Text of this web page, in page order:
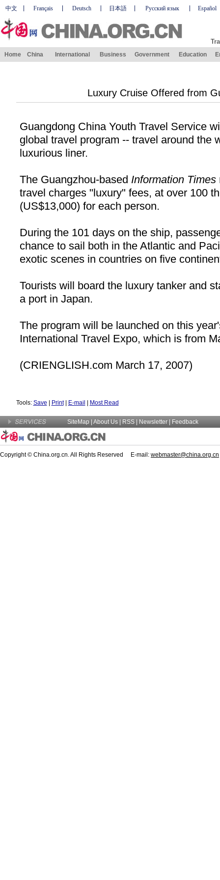
中文 Français Deutsch 日本語 Русский язык Español
Home China International Business Government Education
Luxury Cruise Offered from
Guangdong China Youth Travel Service
global travel program -- travel around the
luxurious liner.
The Guangzhou-based Information Times
travel charges "luxury" fees, at over 100
(US$13,000) for each person.
During the 101 days on the ship,
chance to sail both in the Atlantic and
exotic scenes in countries on five
Tourists will board the luxury tanker and
a port in Japan.
The program will be launched on this
International Travel Expo, which is from
(CRIENGLISH.com March 17, 2007)
Tools: Save Print| E-mail Most Read
SiteMap About Us | RSS | Newsletter Feedback
Copyright © China.org.cn. All Rights Reserved E-mail: webmaster@china.org.cn